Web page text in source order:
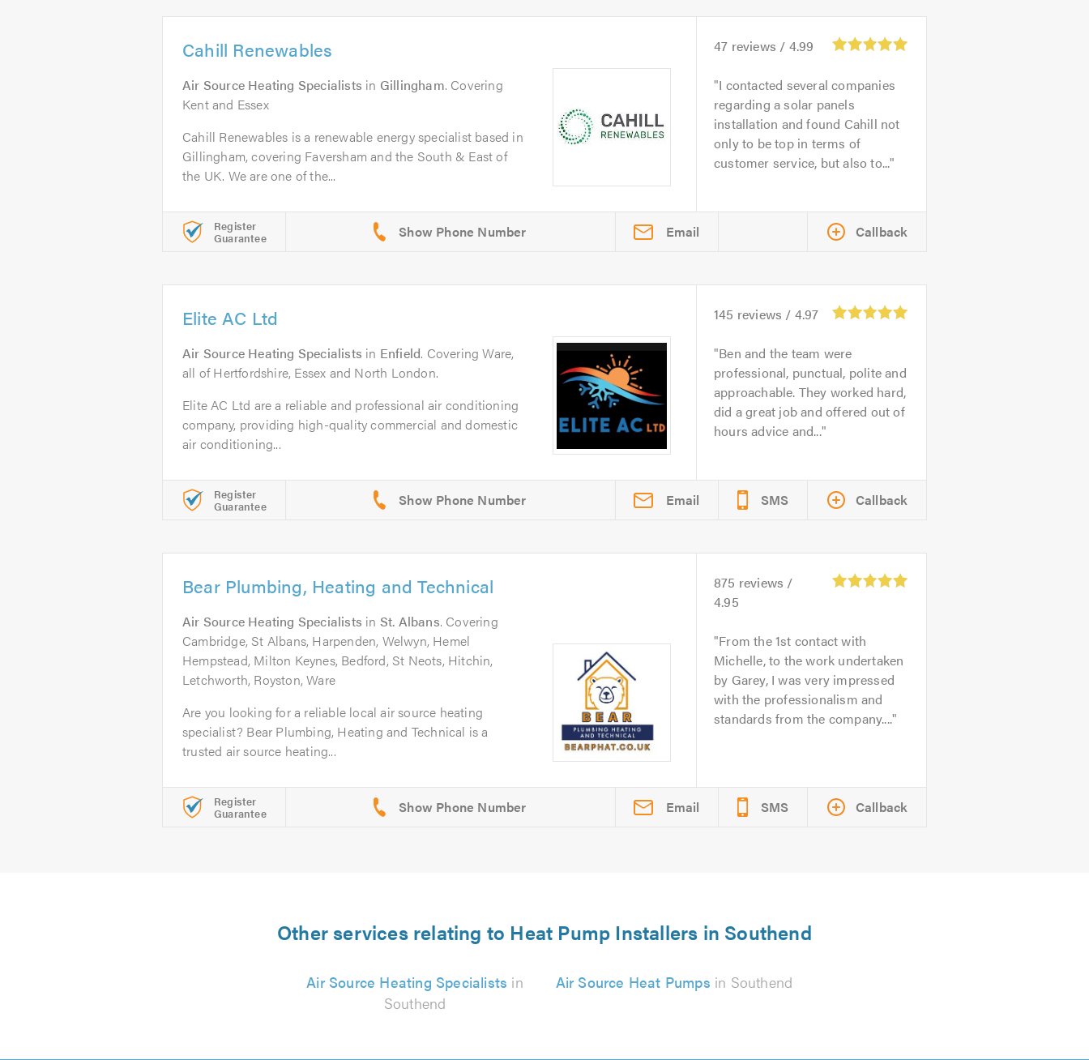
Cahill Renewables
Air Source Heating Specialists in Gillingham. Covering
Kent and Essex
Cahill Renewables is a renewable energy specialist based in
Gillingham, covering Faversham and the South & East of
the UK. We are one of the...
47 reviews / 4.99
I contacted several companies
regarding a solar panels
installation and found Cahill not
only to be top in terms of
customer service, but also to...
Register
Guarantee Email Callback
Elite AC Ltd
Air Source Heating Specialists in Enfield. Covering Ware,
all of Hertfordshire, Essex and North London.
Elite AC Ltd are a reliable and professional air conditioning
company, providing high-quality commercial and domestic
air conditioning...
145 reviews / 4.97
Ben and the team were
professional, punctual, polite and
approachable. They worked hard,
did a great job and offered out of
hours advice and...
Register
Guarantee Email SMS Callback
Bear Plumbing, Heating and Technical
Air Source Heating Specialists in St. Albans. Covering
Cambridge, St Albans, Harpenden, Welwyn, Hemel
Hempstead, Milton Keynes, Bedford, St Neots, Hitchin,
Letchworth, Royston, Ware
Are you looking for a reliable local air source heating
specialist? Bear Plumbing, Heating and Technical is a
trusted air source heating...
875 reviews /
4.95
From the 1st contact with
Michelle, to the work undertaken
by Garey, I was very impressed
with the professionalism and
standards from the company....
Register
Guarantee Email SMS Callback
Other services relating to Heat Pump Installers in Southend
Air Source Heating Specialists in
Southend
Air Source Heat Pumps in Southend